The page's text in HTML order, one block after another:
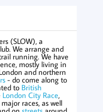
(SLOW), a
We arrange and
running. We have
mostly living in
and northern
- do come along to
to British
London City Race,
races, as well